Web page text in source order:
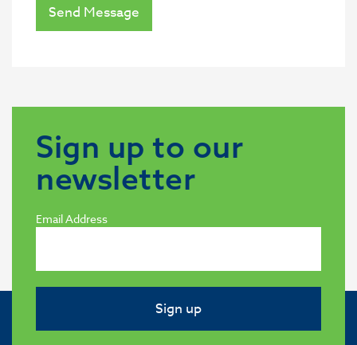
Send Message
Sign up to our
newsletter
Email Address
Sign up